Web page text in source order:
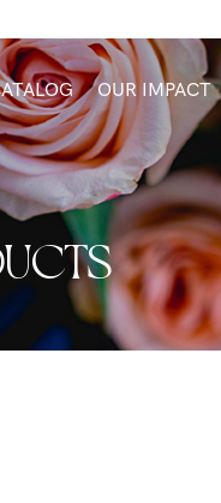
OUR IMPACT